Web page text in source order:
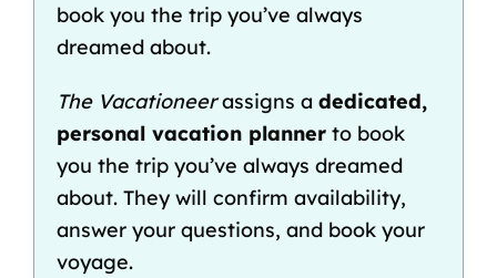
book you the trip you’ve always
dreamed about.
The Vacationeerassigns a dedicated,
personal vacation plannerto book
you the trip you’ve always dreamed
about. They will confirm availability,
answer your questions, and book your
voyage.